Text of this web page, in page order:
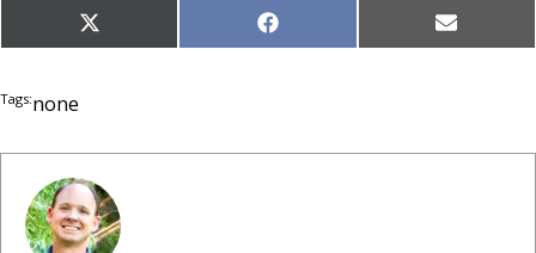
Share
on
X
(Twitter)
Share
on
Facebook Share
on
Email
Tags:none